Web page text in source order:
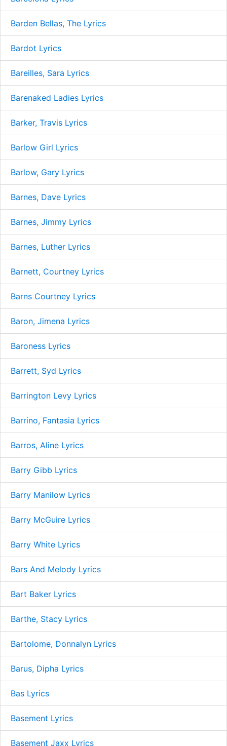
Barden Bellas, The Lyrics
Bardot Lyrics
Bareilles, Sara Lyrics
Barenaked Ladies Lyrics
Barker, Travis Lyrics
Barlow Girl Lyrics
Barlow, Gary Lyrics
Barnes, Dave Lyrics
Barnes, Jimmy Lyrics
Barnes, Luther Lyrics
Barnett, Courtney Lyrics
Barns Courtney Lyrics
Baron, Jimena Lyrics
Baroness Lyrics
Barrett, Syd Lyrics
Barrington Levy Lyrics
Barrino, Fantasia Lyrics
Barros, Aline Lyrics
Barry Gibb Lyrics
Barry Manilow Lyrics
Barry McGuire Lyrics
Barry White Lyrics
Bars And Melody Lyrics
Bart Baker Lyrics
Barthe, Stacy Lyrics
Bartolome, Donnalyn Lyrics
Barus, Dipha Lyrics
Bas Lyrics
Basement Lyrics
Basement Jaxx Lyrics